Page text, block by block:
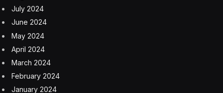
Subscribe to the Eye on AI newsletter to stay abreast
free.
Collectibles